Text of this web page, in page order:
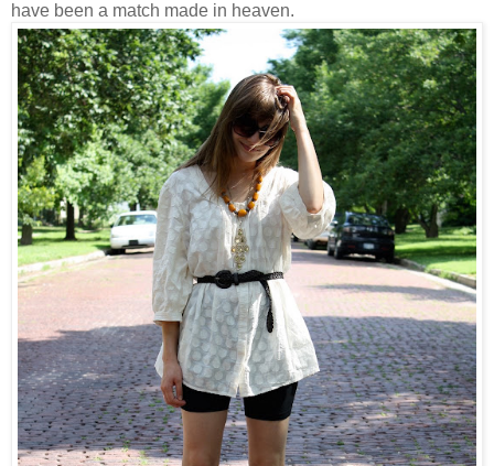
have been a match made in heaven.